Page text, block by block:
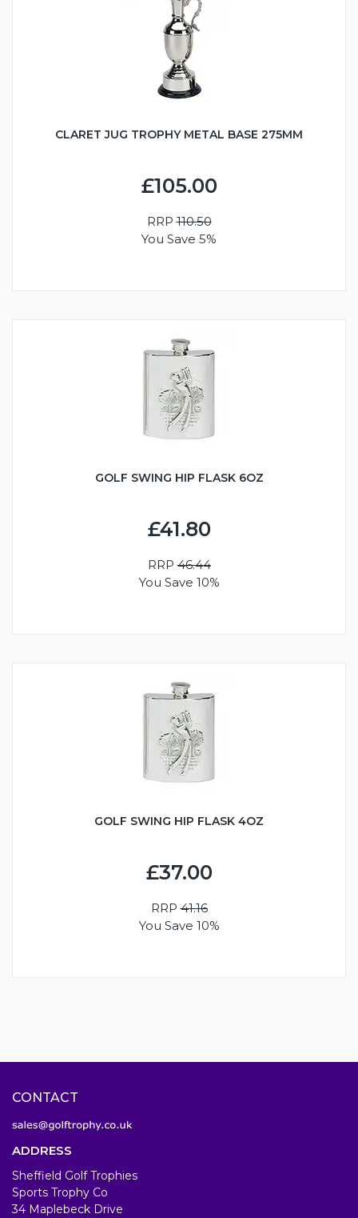
CLARET JUG TROPHY METAL BASE 275MM
£105.00
RRP110.50
You Save 5%
GOLF SWING HIP FLASK 6OZ
£41.80
RRP46.44
You Save 10%
GOLF SWING HIP FLASK 4OZ
£37.00
RRP41.16
You Save 10%
CONTACT
ADDRESS
Sheffield Golf Trophies
Sports Trophy Co
34 Maplebeck Drive